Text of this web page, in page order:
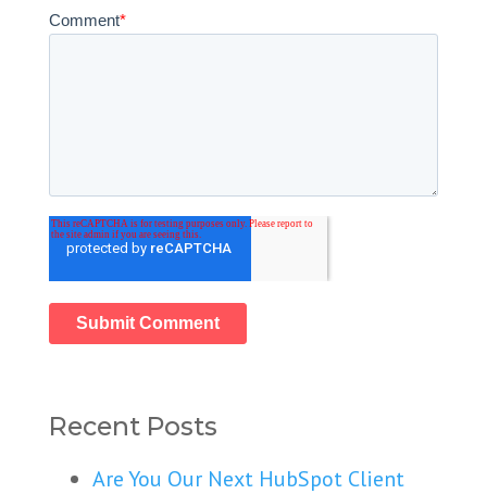
Comment*
Recent Posts
Are You Our Next HubSpot Client